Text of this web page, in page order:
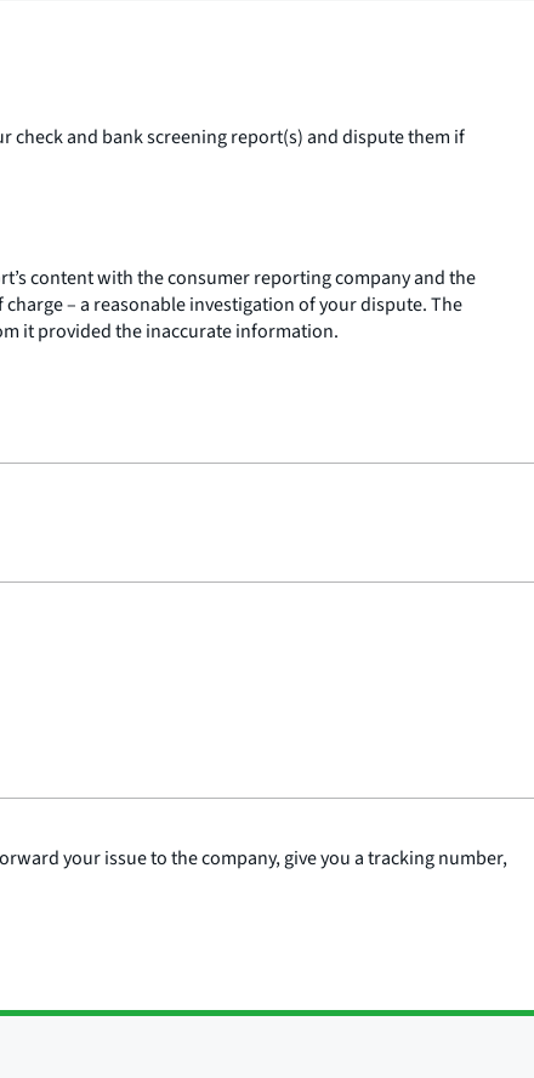
check and bank screening report(s) and dispute them if
content with the consumer reporting company and the
– a reasonable investigation of your dispute. The
it provided the inaccurate information.
your issue to the company, give you a tracking number,